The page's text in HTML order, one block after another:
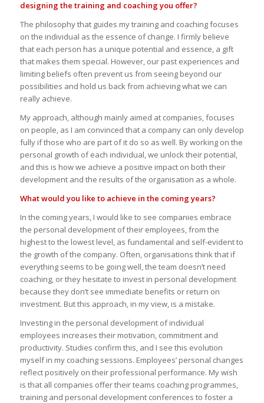
designing the training and coaching you offer?
The philosophy that guides my training and coaching focuses
on the individual as the essence of change. I firmly believe
that each person has a unique potential and essence, a gift
that makes them special. However, our past experiences and
limiting beliefs often prevent us from seeing beyond our
possibilities and hold us back from achieving what we can
really achieve.
My approach, although mainly aimed at companies, focuses
on people, as I am convinced that a company can only develop
fully if those who are part of it do so as well. By working on the
personal growth of each individual, we unlock their potential,
and this is how we achieve a positive impact on both their
development and the results of the organisation as a whole.
What would you like to achieve in the coming years?
In the coming years, I would like to see companies embrace
the personal development of their employees, from the
highest to the lowest level, as fundamental and self-evident to
the growth of the company. Often, organisations think that if
everything seems to be going well, the team doesn’t need
coaching, or they hesitate to invest in personal development
because they don’t see immediate benefits or return on
investment. But this approach, in my view, is a mistake.
Investing in the personal development of individual
employees increases their motivation, commitment and
productivity. Studies confirm this, and I see this evolution
myself in my coaching sessions. Employees’ personal changes
reflect positively on their professional performance. My wish
is that all companies offer their teams coaching programmes,
training and personal development conferences to foster a